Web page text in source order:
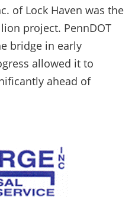
of Lock Haven was the
project. PennDOT
bridge in early
allowed it to
ahead of